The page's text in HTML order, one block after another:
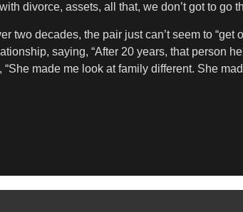
divorce, assets, all that, we don’t got to go
two decades, the pair just can’t seem to
saying, “After 20 years, that person
“She made me look at family different. She